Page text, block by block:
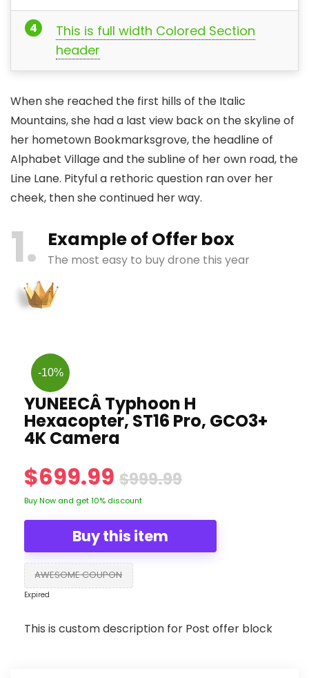
This is full width Colored Section
header
When she reached the first hills of the Italic
Mountains, she had a last view back on the skyline of
her hometown Bookmarksgrove, the headline of
Alphabet Village and the subline of her own road, the
Line Lane. Pityful a rethoric question ran over her
cheek, then she continued her way.
1 Example of Offer box
The most easy to buy drone this year
-10%
YUNEECÂ Typhoon H
Hexacopter, ST16 Pro, GCO3+
4K Camera
$699.99 $999.99
Buy Now and get 10% discount
Buy this item
AWESOME COUPON
Expired
This is custom description for Post offer block